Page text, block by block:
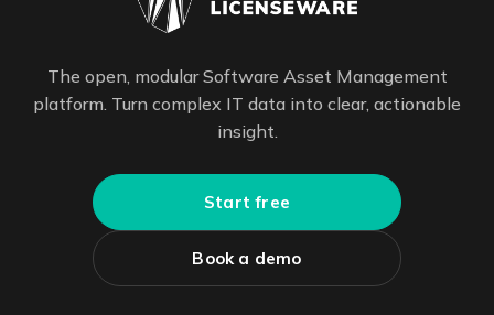
The open, modular Software Asset Management
platform. Turn complex IT data into clear, actionable
insight.
Start free
Book a demo